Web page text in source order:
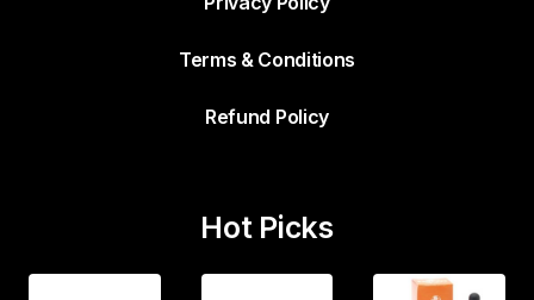
Terms & Conditions
Refund Policy
Hot Picks